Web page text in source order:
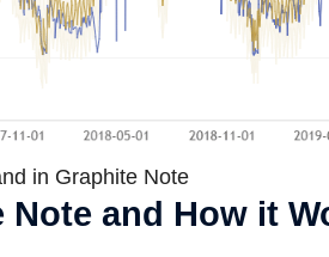
in Graphite Note
Note and How it